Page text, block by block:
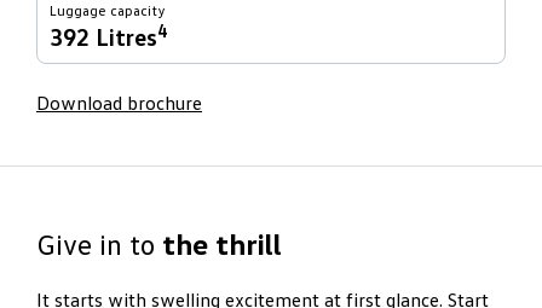
Luggage capacity
392 Litres4
Download brochure
Give in to the thrill
It starts with swelling excitement at first glance. Start